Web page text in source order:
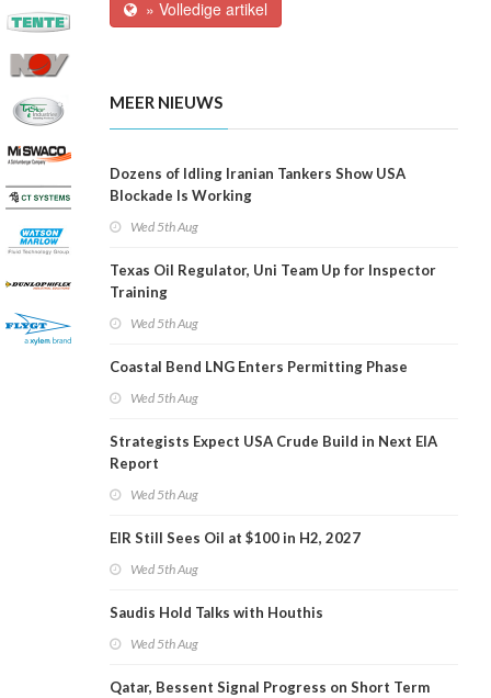
» Volledige artikel
MEER NIEUWS
Dozens of Idling Iranian Tankers Show USA
Blockade Is Working
Wed 5th Aug
Texas Oil Regulator, Uni Team Up for Inspector
Training
Wed 5th Aug
Coastal Bend LNG Enters Permitting Phase
Wed 5th Aug
Strategists Expect USA Crude Build in Next EIA
Report
Wed 5th Aug
EIR Still Sees Oil at $100 in H2, 2027
Wed 5th Aug
Saudis Hold Talks with Houthis
Wed 5th Aug
Qatar, Bessent Signal Progress on Short Term